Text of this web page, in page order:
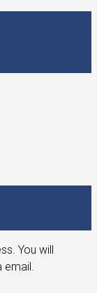
You will
email.